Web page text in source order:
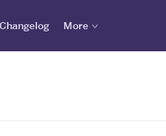
Changelog More